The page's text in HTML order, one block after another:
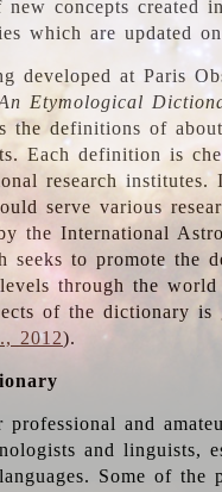
concepts created
which are updated
developed at Paris
Etymological
the definitions of
Each definition is
research
serve various
the International
seeks to promote the
through the
of the dictionary is
2012).
and
and linguists,
Some of